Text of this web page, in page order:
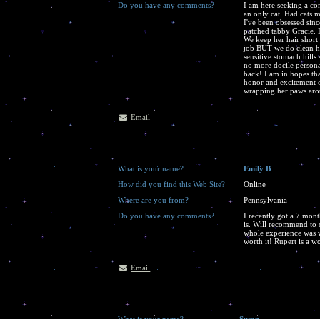
Do you have any comments?
I am here seeking a
an only cat. Had cats
I've been obsessed
patched tabby Gracie.
We keep her hair
job BUT we do clean
sensitive stomach
no more docile
back! I am in hopes
honor and
wrapping her paws
Email
What is your name?
Emily B
How did you find this Web Site?
Online
Where are you from?
Pennsylvania
Do you have any comments?
I recently got a 7
is. Will recommend to
whole experience
worth it! Rupert is a
Email